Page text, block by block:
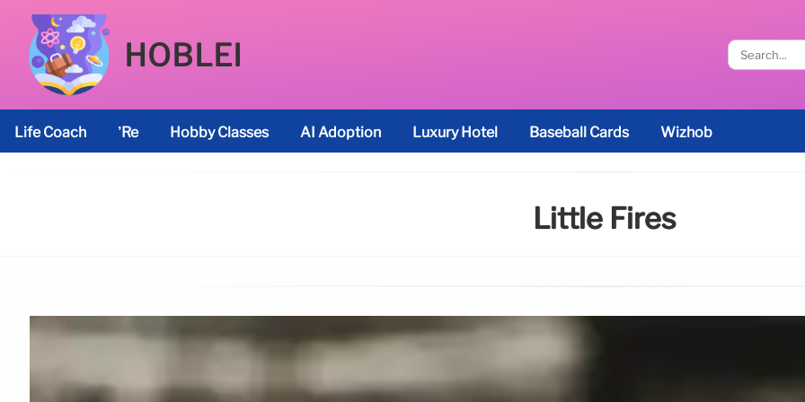
HOBLEI
Life Coach ’re Hobby Classes AI Adoption Luxury Hotel Baseball Cards Wizhob
Little Fires